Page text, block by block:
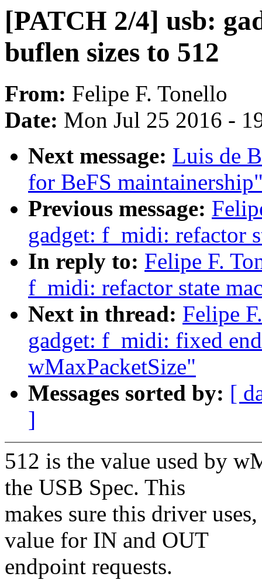
[PATCH 2/4] usb:
buflen sizes to 512
From: Felipe F. Tonello
Date: Mon Jul 25 2016 -
Next message: Luis de
for BeFS
Previous message:
gadget: f_midi: refactor
In reply to: Felipe F.
f_midi: refactor state
Next in thread: Felipe
gadget: f_midi: fixed
wMaxPacketSize"
Messages sorted by: [
]
512 is the value used by
the USB Spec. This
makes sure this driver
value for IN and OUT
endpoint requests.